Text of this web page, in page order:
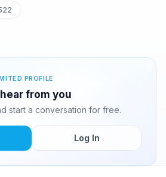
PROFILE
from you
start a conversation for free.
Log In